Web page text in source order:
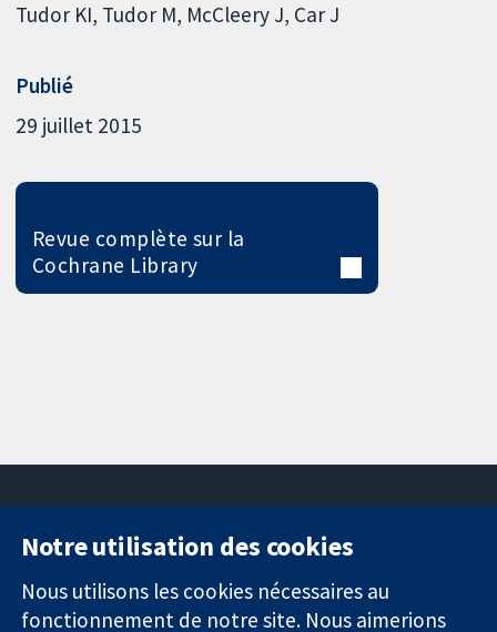
Tudor KI Tudor M McCleery J Car J
Publié
29 juillet 2015
Revue complète sur la
Cochrane Library
Des données
11-13 Cavendish
Square
Londres
nous
Actualités
Notre utilisation des cookies
Nous utilisons les cookies nécessaires au
fonctionnement de notre site. Nous aimerions